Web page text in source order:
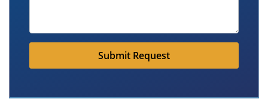
Submit Request